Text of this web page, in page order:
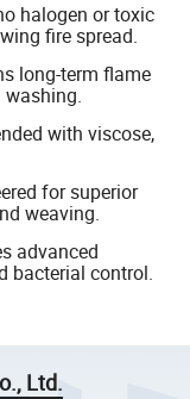
halogen or toxic
fire spread.
long-term flame
washing.
with viscose,
for superior
weaving.
advanced
bacterial control.
Ltd.